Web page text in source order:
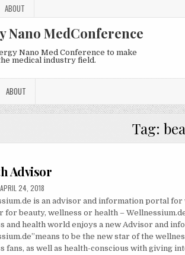
ABOUT
Nano MedConference
Nano Med Conference to make
medical industry field.
ABOUT
Tag:
Advisor
PUBLISHED DATE:
APRIL 24, 2018
is an advisor and information portal
for beauty, wellness or health –
and health world enjoys a new Advisor and
to be the new star of the
fans, as well as health-conscious with giving